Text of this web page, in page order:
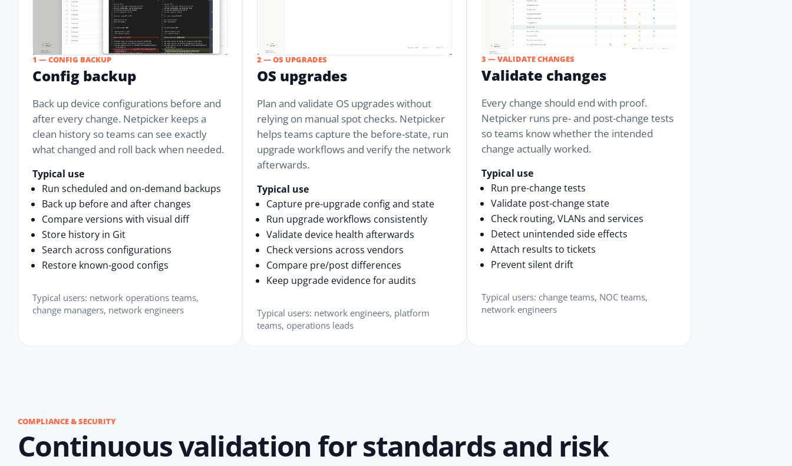
1 — CONFIG BACKUP
Config backup
Back up device configurations before and
after every change. Netpicker keeps a
clean history so teams can see exactly
what changed and roll back when needed.
Typical use
Run scheduled and on-demand backups
Back up before and after changes
Compare versions with visual diff
Store history in Git
Search across configurations
Restore known-good configs
Typical users: network operations teams,
change managers, network engineers
2 — OS UPGRADES
OS upgrades
Plan and validate OS upgrades without
relying on manual spot checks. Netpicker
helps teams capture the before-state, run
upgrade workflows and verify the network
afterwards.
Typical use
Capture pre-upgrade config and state
Run upgrade workflows consistently
Validate device health afterwards
Check versions across vendors
Compare pre/post differences
Keep upgrade evidence for audits
Typical users: network engineers, platform
teams, operations leads
3 — VALIDATE CHANGES
Validate changes
Every change should end with proof.
Netpicker runs pre- and post-change tests
so teams know whether the intended
change actually worked.
Typical use
Run pre-change tests
Validate post-change state
Check routing, VLANs and services
Detect unintended side effects
Attach results to tickets
Prevent silent drift
Typical users: change teams, NOC teams,
network engineers
COMPLIANCE & SECURITY
Continuous validation for standards and risk